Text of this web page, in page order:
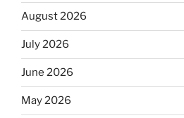
August 2026
July 2026
June 2026
May 2026